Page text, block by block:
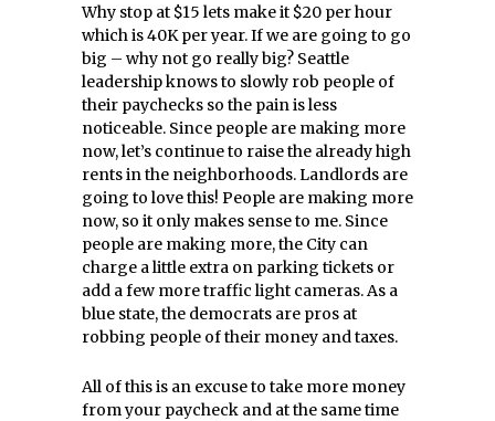
Why stop at $15 lets make it $20 per hour
which is 40K per year. If we are going to go
big – why not go really big? Seattle
leadership knows to slowly rob people of
their paychecks so the pain is less
noticeable. Since people are making more
now, let’s continue to raise the already high
rents in the neighborhoods. Landlords are
going to love this! People are making more
now, so it only makes sense to me. Since
people are making more, the City can
charge a little extra on parking tickets or
add a few more traffic light cameras. As a
blue state, the democrats are pros at
robbing people of their money and taxes.
All of this is an excuse to take more money
from your paycheck and at the same time